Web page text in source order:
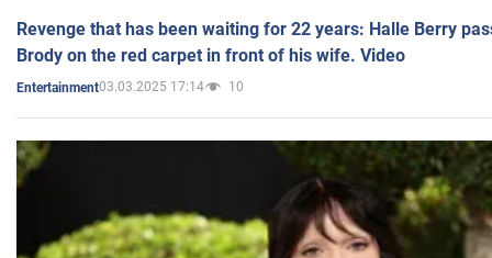
Revenge that has been waiting for 22 years: Halle Berry
Brody on the red carpet in front of his wife. Video
Entertainment03.03.2025 17:14 10